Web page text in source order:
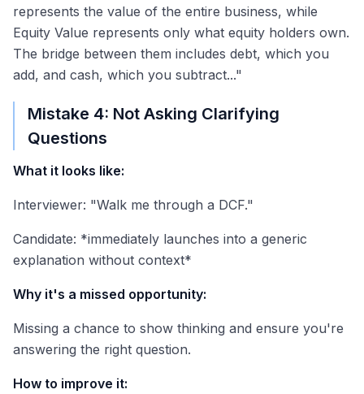
represents the value of the entire business, while
Equity Value represents only what equity holders own.
The bridge between them includes debt, which you
add, and cash, which you subtract..."
Mistake 4: Not Asking Clarifying
Questions
What it looks like:
Interviewer: "Walk me through a DCF."
Candidate: *immediately launches into a generic
explanation without context*
Why it's a missed opportunity:
Missing a chance to show thinking and ensure you're
answering the right question.
How to improve it: